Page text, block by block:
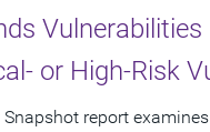
or High-Risk
report